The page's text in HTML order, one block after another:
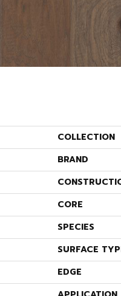
COLLECTION
BRAND
CORE
SPECIES
SURFACE
EDGE